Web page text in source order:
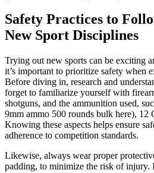
Safety Practices to
New Sport Disciplines
Trying out new sports can be exciting
it’s important to prioritize safety when
Before diving in, research and
forget to familiarize yourself with
shotguns, and the ammunition used,
9mm ammo 500 rounds bulk here), 12
Knowing these aspects helps ensure
adherence to competition standards.
Likewise, always wear proper
padding, to minimize the risk of injury.